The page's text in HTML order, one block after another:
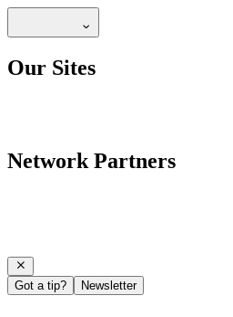
Our Sites
Network Partners
Got a tip? Newsletter